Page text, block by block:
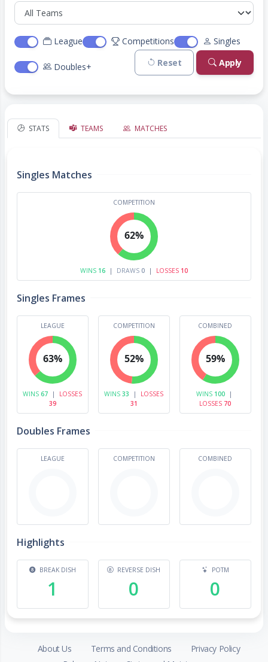
League Competitions Singles
Doubles+ Reset Apply
STATS TEAMS MATCHES
Singles Matches
COMPETITION
62%
WINS 16 | DRAWS 0 | LOSSES 10
Singles Frames
LEAGUE
63%
WINS67 |
LOSSES
39
COMPETITION
52%
WINS33 |
LOSSES
31
COMBINED
59%
WINS 100
|
LOSSES 70
Doubles Frames
LEAGUE COMPETITION COMBINED
Highlights
BREAK DISH
1
REVERSE DISH
0
POTM
0
About Us Terms and Conditions
Privacy Policy